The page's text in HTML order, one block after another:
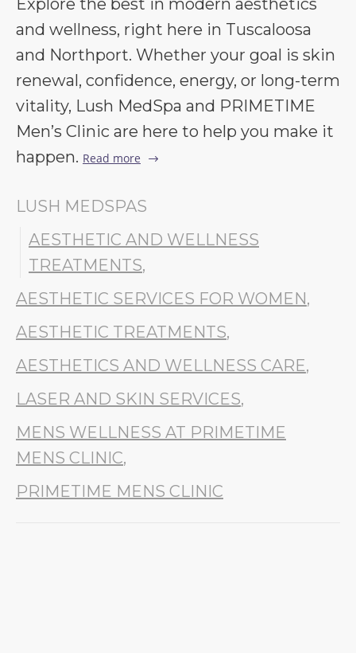
Explore the best in modern aesthetics
and wellness, right here in Tuscaloosa
and Northport. Whether your goal is skin
renewal, confidence, energy, or long-term
vitality, Lush MedSpa and PRIMETIME
Men’s Clinic are here to help you make it
happen. Read more
LUSH MEDSPAS
AESTHETIC AND WELLNESS
TREATMENTS,
AESTHETIC SERVICES FOR WOMEN,
AESTHETIC TREATMENTS,
AESTHETICS AND WELLNESS CARE,
LASER AND SKIN SERVICES,
MENS WELLNESS AT PRIMETIME
MENS CLINIC,
PRIMETIME MENS CLINIC